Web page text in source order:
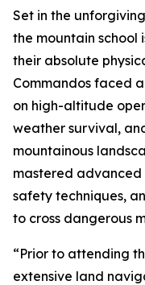
Set in the
the mountain school
their absolute
Commandos faced
on high-altitude
weather survival,
mountainous
mastered advanced
safety techniques,
to cross dangerous
“Prior to attending
extensive land